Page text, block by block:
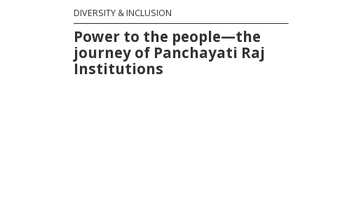
DIVERSITY & INCLUSION
Power to the people—the
journey of Panchayati Raj
Institutions